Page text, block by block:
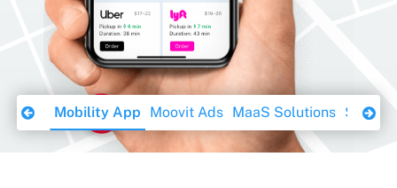
Mobility App Moovit Ads MaaS Solutions